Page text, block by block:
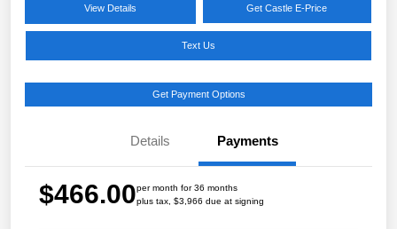
View Details Get Castle E-Price
Text Us
Get Payment Options
Details Payments
$466.00per month for 36 months
plus tax, $3,966 due at signing